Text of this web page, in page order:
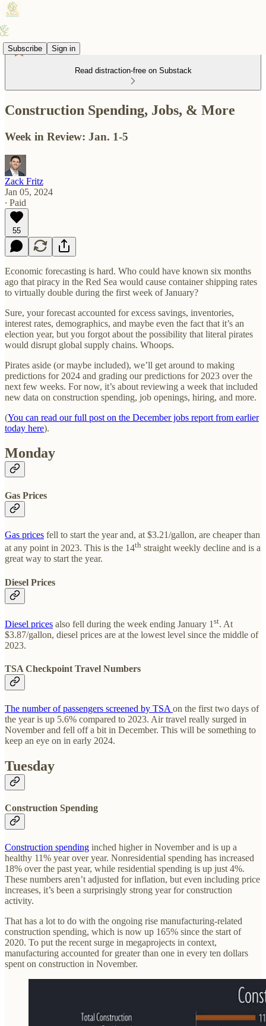
Subscribe Sign in
Read distraction-free on Substack
Construction Spending, Jobs, & More
Week in Review: Jan. 1-5
Zack Fritz
Jan 05, 2024
∙ Paid
55
Economic forecasting is hard. Who could have known six months
ago that piracy in the Red Sea would cause container shipping rates
to virtually double during the first week of January?
Sure, your forecast accounted for excess savings, inventories,
interest rates, demographics, and maybe even the fact that it’s an
election year, but you forgot about the possibility that literal pirates
would disrupt global supply chains. Whoops.
Pirates aside (or maybe included), we’ll get around to making
predictions for 2024 and grading our predictions for 2023 over the
next few weeks. For now, it’s about reviewing a week that included
new data on construction spending, job openings, hiring, and more.
(You can read our full post on the December jobs report from earlier
today here).
Monday
Gas Prices
Gas prices fell to start the year and, at $3.21/gallon, are cheaper than
at any point in 2023. This is the 14th straight weekly decline and is a
great way to start the year.
Diesel Prices
Diesel prices also fell during the week ending January 1 st. At
$3.87/gallon, diesel prices are at the lowest level since the middle of
2023.
TSA Checkpoint Travel Numbers
The number of passengers screened by TSA on the first two days of
the year is up 5.6% compared to 2023. Air travel really surged in
November and fell off a bit in December. This will be something to
keep an eye on in early 2024.
Tuesday
Construction Spending
Construction spending inched higher in November and is up a
healthy 11% year over year. Nonresidential spending has increased
18% over the past year, while residential spending is up just 4%.
These numbers aren’t adjusted for inflation, but even including price
increases, it’s been a surprisingly strong year for construction
activity.
That has a lot to do with the ongoing rise manufacturing-related
construction spending, which is now up 165% since the start of
2020. To put the recent surge in megaprojects in context,
manufacturing accounted for greater than one in every ten dollars
spent on construction in November.